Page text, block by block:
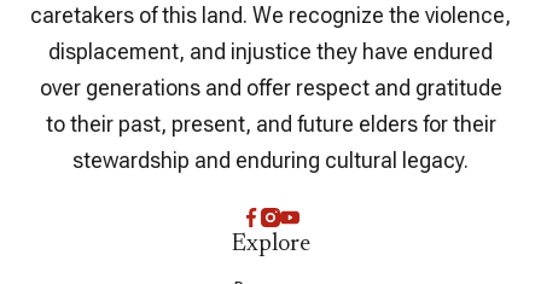
caretakers of this land. We recognize the violence,
displacement, and injustice they have endured
over generations and offer respect and gratitude
to their past, present, and future elders for their
stewardship and enduring cultural legacy.
Explore